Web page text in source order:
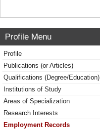
Profile Menu
Profile
Publications (or Articles)
Qualifications (Degree/Education)
Institutions of Study
Areas of Specialization
Research Interests
Employment Records